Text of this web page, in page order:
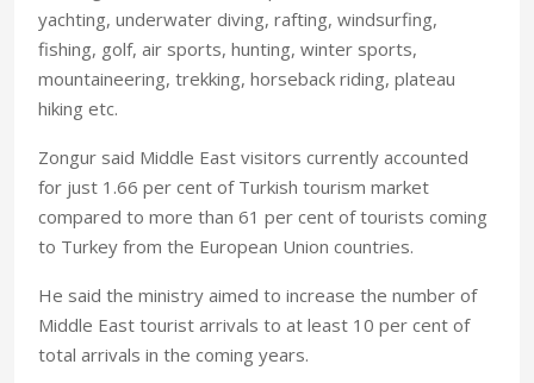
yachting, underwater diving, rafting, windsurfing,
fishing, golf, air sports, hunting, winter sports,
mountaineering, trekking, horseback riding, plateau
hiking etc.
Zongur said Middle East visitors currently accounted
for just 1.66 per cent of Turkish tourism market
compared to more than 61 per cent of tourists coming
to Turkey from the European Union countries.
He said the ministry aimed to increase the number of
Middle East tourist arrivals to at least 10 per cent of
total arrivals in the coming years.